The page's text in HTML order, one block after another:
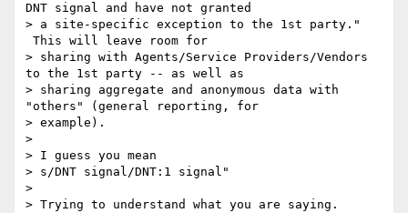
DNT signal and have not granted
> a site-specific exception to the 1st party."
This will leave room for
> sharing with Agents/Service Providers/Vendors
to the 1st party -- as well as
> sharing aggregate and anonymous data with
"others" (general reporting, for
> example).
>
> I guess you mean
> s/DNT signal/DNT:1 signal"
>
> Trying to understand what you are saying.